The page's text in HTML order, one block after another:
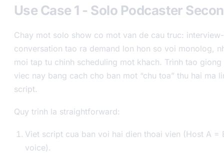
Use Case 1 - Solo Podcaster
Chay mot solo show co mot van de cau truc:
conversation tao ra demand lon hon so voi monolog,
moi tap tu chinh scheduling mot khach. Trình tao
viec nay bang cach cho ban mot “chu toa” thu hai ma
script.
Quy trinh la straightforward:
Viet script cua ban voi hai dien thoai vien (Host A =
voice).